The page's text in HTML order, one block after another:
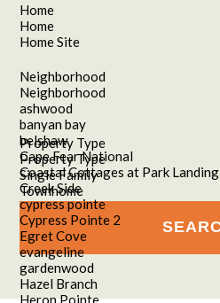
Home
Home
Home Site
Neighborhood
Neighborhood
ashwood
banyan bay
belshaw
Cape Fear National
Coastal Cottages at Park Landing
Creek Side
cypress pointe
Cypress Pointe 2
Egret Cove
evangeline
gardenwood
Hazel Branch
Heron Pointe
Property Type
Property Type
Single Family
Townhome